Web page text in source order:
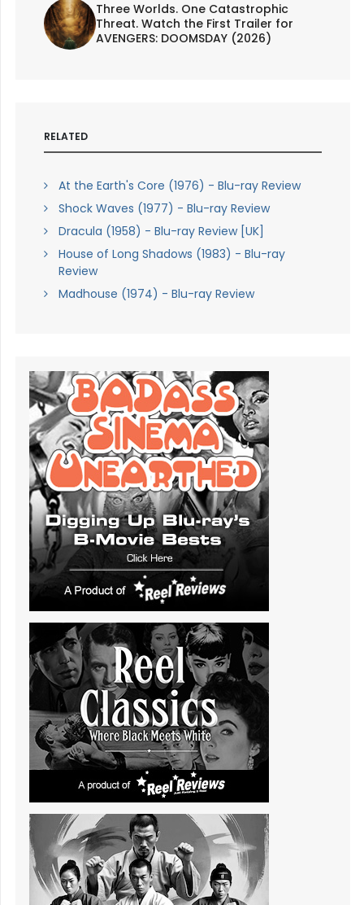
Three Worlds. One Catastrophic
Threat. Watch the First Trailer for
AVENGERS: DOOMSDAY (2026)
RELATED
At the Earth's Core (1976) - Blu-ray Review
Shock Waves (1977) - Blu-ray Review
Dracula (1958) - Blu-ray Review [UK]
House of Long Shadows (1983) - Blu-ray
Review
Madhouse (1974) - Blu-ray Review